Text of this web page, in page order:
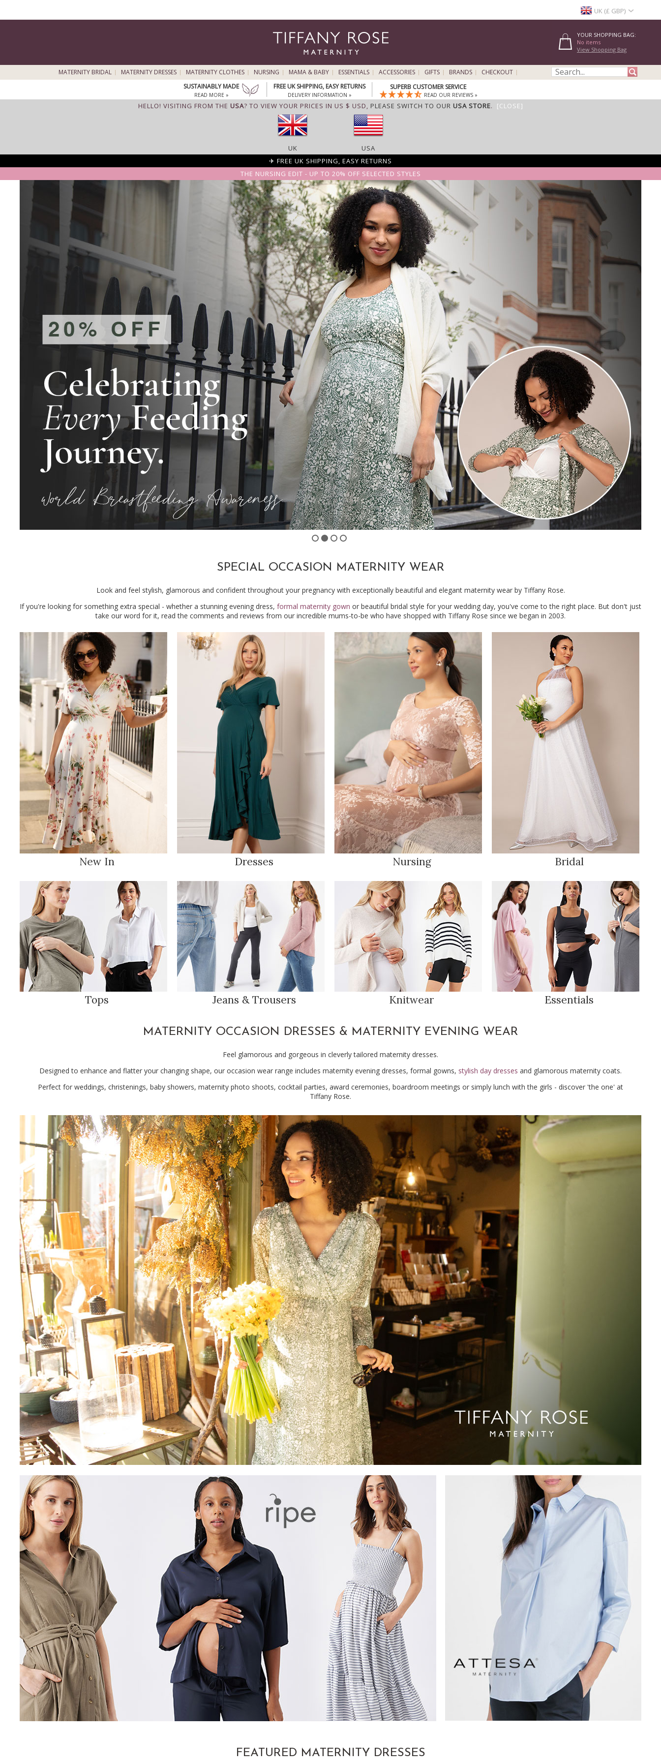
UK (£ GBP)
YOUR SHOPPING BAG:
No items
View Shopping Bag
MATERNITY BRIDAL MATERNITY DRESSES MATERNITY CLOTHES NURSING MAMA & BABY ESSENTIALS ACCESSORIES GIFTS BRANDS
CHECKOUT
SUSTAINABLY MADE
READ MORE »
FREE UK SHIPPING, EASY RETURNS
DELIVERY INFORMATION »
SUPERB CUSTOMER SERVICE
READ OUR REVIEWS »
HELLO! VISITING FROM THE USA? TO VIEW YOUR PRICES IN US $ USD, PLEASE SWITCH TO OUR USA STORE. [CLOSE]
UK
USA
✈ FREE UK SHIPPING, EASY RETURNS
THE NURSING EDIT - UP TO 20% OFF SELECTED STYLES
SPECIAL OCCASION MATERNITY WEAR
Look and feel stylish, glamorous and confident throughout your pregnancy with exceptionally beautiful and elegant maternity wear by Tiffany Rose.
If you're looking for something extra special - whether a stunning evening dress, formal maternity gown or beautiful bridal style for your wedding day, you've come to the right place. But don't just
take our word for it, read the comments and reviews from our incredible mums-to-be who have shopped with Tiffany Rose since we began in 2003.
New In Dresses Nursing Bridal
Tops Jeans & Trousers Knitwear Essentials
MATERNITY OCCASION DRESSES & MATERNITY EVENING WEAR
Feel glamorous and gorgeous in cleverly tailored maternity dresses.
Designed to enhance and flatter your changing shape, our occasion wear range includes maternity evening dresses, formal gowns, stylish day dresses and glamorous maternity coats.
Perfect for weddings, christenings, baby showers, maternity photo shoots, cocktail parties, award ceremonies, boardroom meetings or simply lunch with the girls - discover 'the one' at
Tiffany Rose.
FEATURED MATERNITY DRESSES